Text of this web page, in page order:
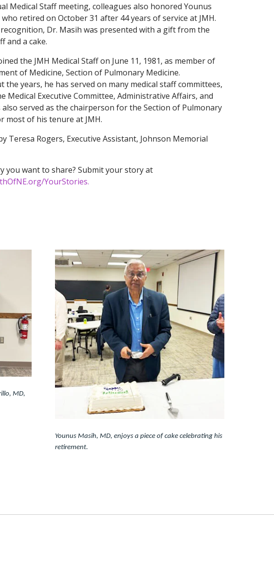
Medical Staff meeting, colleagues also honored Younus
retired on October 31 after 44 years of service at JMH.
Dr. Masih was presented with a gift from the
and a cake.
the JMH Medical Staff on June 11, 1981, as member of
of Medicine, Section of Pulmonary Medicine.
the years, he has served on many medical staff committees,
Medical Executive Committee, Administrative Affairs, and
also served as the chairperson for the Section of Pulmonary
most of his tenure at JMH.
Teresa Rogers, Executive Assistant, Johnson Memorial
you want to share? Submit your story at
YourStories.
MD,
Younus Masih, MD, enjoys a piece of cake celebrating his
retirement.